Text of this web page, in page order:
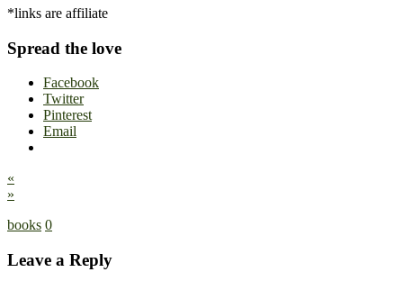
*links are affiliate
Spread the love
Facebook
Twitter
Pinterest
Email
«
»
books 0
Leave a Reply